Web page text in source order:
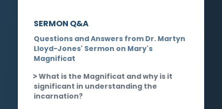
SERMON Q&A
Questions and Answers from Dr. Martyn
Lloyd-Jones' Sermon on Mary's
Magnificat
What is the Magnificat and why is it
significant in understanding the
incarnation?